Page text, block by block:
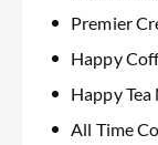
Premier
Happy
Happy Tea
All Time